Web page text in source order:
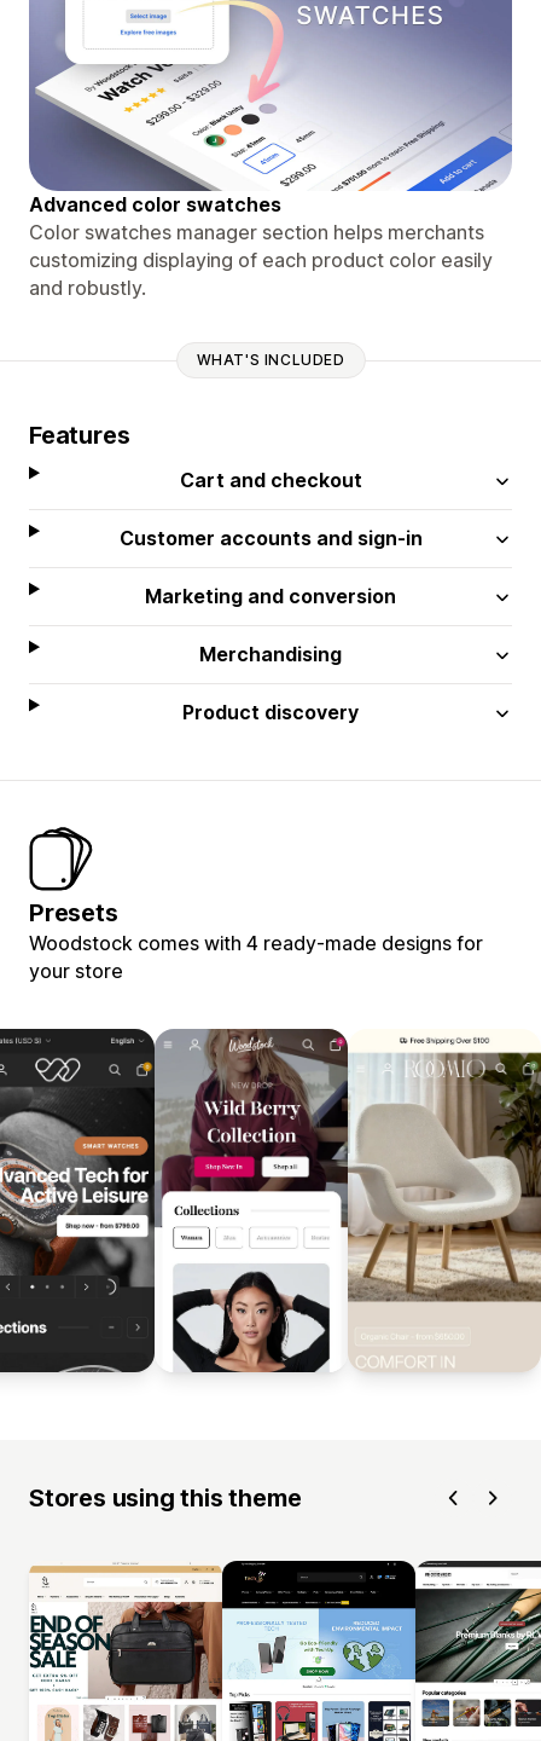
Advanced color swatches
Color swatches manager section helps merchants
customizing displaying of each product color easily
and robustly.
WHAT'S INCLUDED
Features
Cart and checkout
Customer accounts and sign-in
Marketing and conversion
Merchandising
Product discovery
Presets
Woodstock comes with 4 ready-made designs for
your store
Stores using this theme